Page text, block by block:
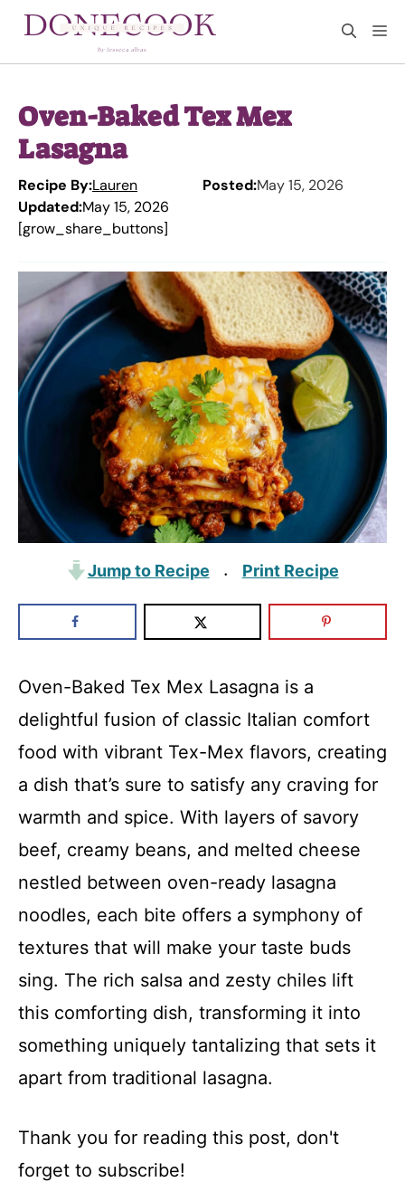
Oven-Baked Tex Mex
Lasagna
Recipe By:Lauren Posted:May 15, 2026
Updated:May 15, 2026
[grow_share_buttons]
Jump to Recipe · Print Recipe
Oven-Baked Tex Mex Lasagna is a
delightful fusion of classic Italian comfort
food with vibrant Tex-Mex flavors, creating
a dish that’s sure to satisfy any craving for
warmth and spice. With layers of savory
beef, creamy beans, and melted cheese
nestled between oven-ready lasagna
noodles, each bite offers a symphony of
textures that will make your taste buds
sing. The rich salsa and zesty chiles lift
this comforting dish, transforming it into
something uniquely tantalizing that sets it
apart from traditional lasagna.
Thank you for reading this post, don't
forget to subscribe!